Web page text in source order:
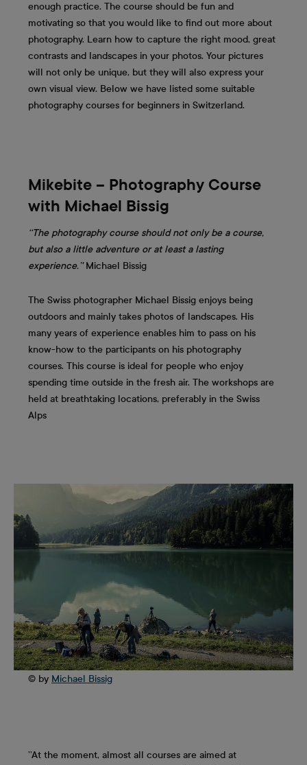
enough practice. The course should be fun and
motivating so that you would like to find out more about
photography. Learn how to capture the right mood, great
contrasts and landscapes in your photos. Your pictures
will not only be unique, but they will also express your
own visual view. Below we have listed some suitable
photography courses for beginners in Switzerland.
Mikebite – Photography Course
with Michael Bissig
‘‘The photography course should not only be a course,
but also a little adventure or at least a lasting
experience.’'Michael Bissig
The Swiss photographer Michael Bissig enjoys being
outdoors and mainly takes photos of landscapes. His
many years of experience enables him to pass on his
know-how to the participants on his photography
courses. This course is ideal for people who enjoy
spending time outside in the fresh air. The workshops are
held at breathtaking locations, preferably in the Swiss
Alps
© by Michael Bissig
’’At the moment, almost all courses are aimed at